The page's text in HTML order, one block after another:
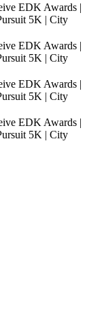
EDK Awards |
5K | City
EDK Awards |
5K | City
EDK Awards |
5K | City
EDK Awards |
5K | City